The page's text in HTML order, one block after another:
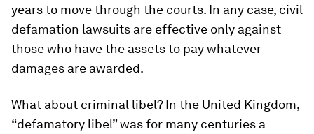
years to move through the courts. In any case, civil
defamation lawsuits are effective only against
those who have the assets to pay whatever
damages are awarded.
What about criminal libel? In the United Kingdom,
“defamatory libel” was for many centuries a